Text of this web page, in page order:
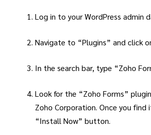
Log in to your WordPress admin
Navigate to “Plugins” and click
In the search bar, type “Zoho
Look for the “Zoho Forms”
Zoho Corporation. Once you find
“Install Now” button.